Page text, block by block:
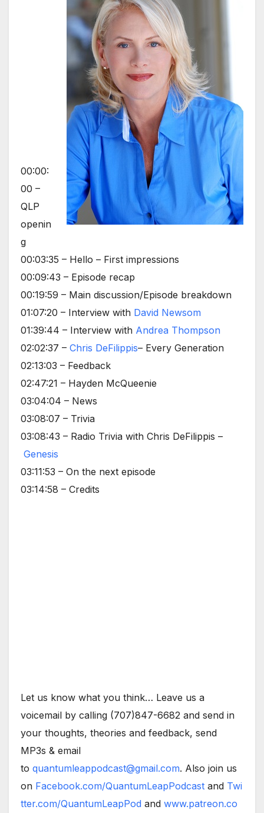
00:00:
00 –
QLP
openin
g
00:03:35 – Hello – First impressions
00:09:43 – Episode recap
00:19:59 – Main discussion/Episode breakdown
01:07:20 – Interview with David Newsom
01:39:44 – Interview with Andrea Thompson
02:02:37 – Chris DeFilippis– Every Generation
02:13:03 – Feedback
02:47:21 – Hayden McQueenie
03:04:04 – News
03:08:07 – Trivia
03:08:43 – Radio Trivia with Chris DeFilippis –
Genesis
03:11:53 – On the next episode
03:14:58 – Credits
Let us know what you think… Leave us a
voicemail by calling (707)847-6682 and send in
your thoughts, theories and feedback, send
MP3s & email
to quantumleappodcast@gmail.com. Also join us
on Facebook.com/QuantumLeapPodcast and Twi
tter.com/QuantumLeapPod and www.patreon.co